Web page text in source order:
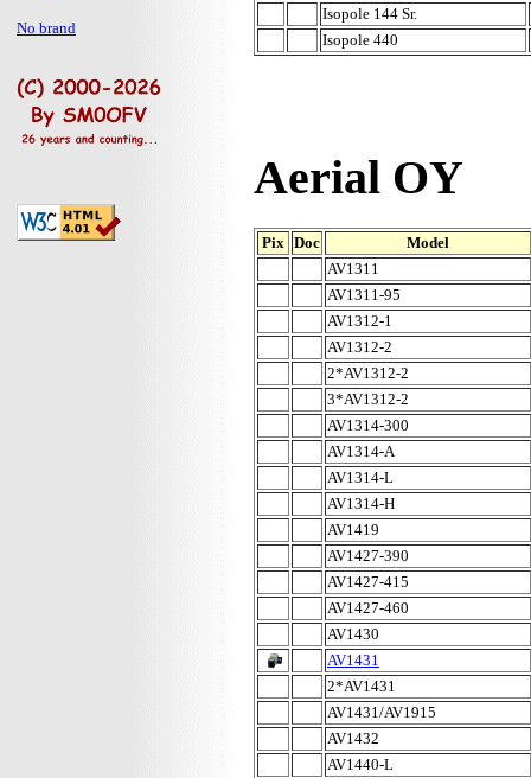
No brand
Isopole 144 Sr.
Isopole 440
Aerial OY
Pix Doc
Model
AV1311
AV1311-95
AV1312-1
AV1312-2
2*AV1312-2
3*AV1312-2
AV1314-300
AV1314-A
AV1314-L
AV1314-H
AV1419
AV1427-390
AV1427-415
AV1427-460
AV1430
AV1431
2*AV1431
AV1431/AV1915
AV1432
AV1440-L